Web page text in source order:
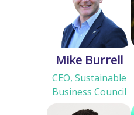
Mike Burrell
CEO, Sustainable
Business Council